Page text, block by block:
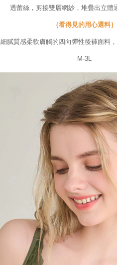
users
透蕾絲，剪接雙層網紗，堆疊出立體
｛看得見的用心選料｝
細膩質感柔軟膚觸的四向彈性後褲面料
M-3L